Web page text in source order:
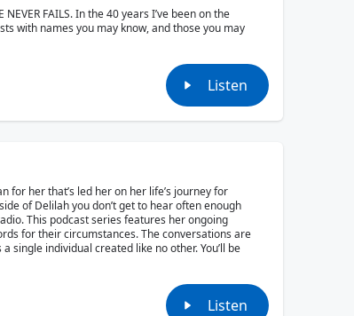
FAILS. In the 40 years I’ve been on the
with names you may know, and those you may
Listen
for her that’s led her on her life’s journey for
of Delilah you don’t get to hear often enough
This podcast series features her ongoing
for their circumstances. The conversations are
single individual created like no other. You’ll be
Listen